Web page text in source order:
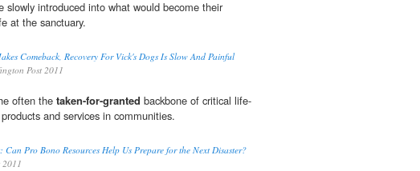
slowly introduced into what would become their
at the sanctuary.
Comeback, Recovery For Vick's Dogs Is Slow And Painful
Post 2011
often the taken-for-granted backbone of critical life-
and services in communities.
Can Pro Bono Resources Help Us Prepare for the Next Disaster?